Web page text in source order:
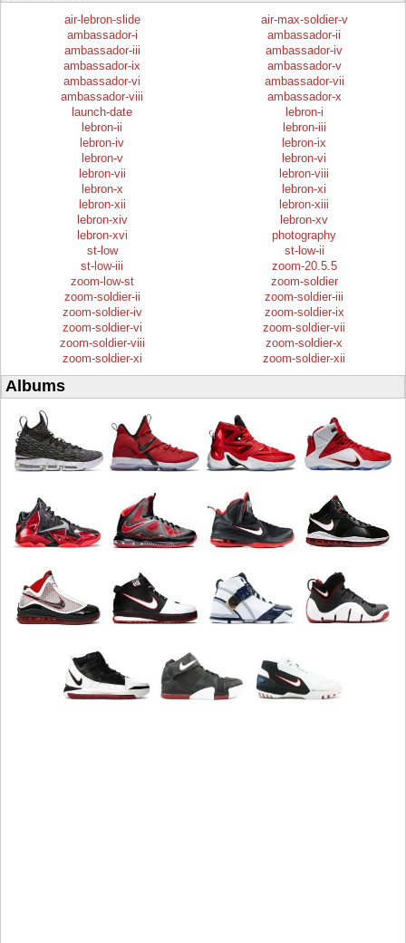
air-lebron-slide
air-max-soldier-v
ambassador-i
ambassador-ii
ambassador-iii
ambassador-iv
ambassador-ix
ambassador-v
ambassador-vi
ambassador-vii
ambassador-viii
ambassador-x
launch-date
lebron-i
lebron-ii
lebron-iii
lebron-iv
lebron-ix
lebron-v
lebron-vi
lebron-vii
lebron-viii
lebron-x
lebron-xi
lebron-xii
lebron-xiii
lebron-xiv
lebron-xv
lebron-xvi
photography
st-low
st-low-ii
st-low-iii
zoom-20.5.5
zoom-low-st
zoom-soldier
zoom-soldier-ii
zoom-soldier-iii
zoom-soldier-iv
zoom-soldier-ix
zoom-soldier-vi
zoom-soldier-vii
zoom-soldier-viii
zoom-soldier-x
zoom-soldier-xi
zoom-soldier-xii
Albums